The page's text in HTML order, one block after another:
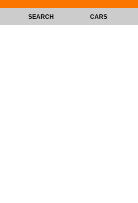
SEARCH CARS